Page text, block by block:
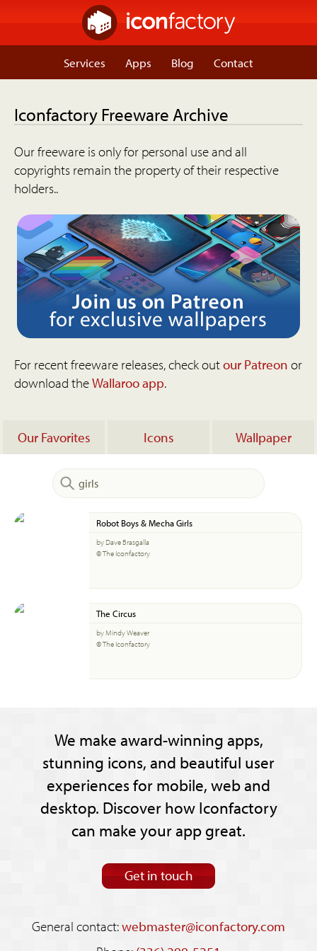
Services Apps Blog Contact
Iconfactory Freeware Archive
Our freeware is only for personal use and all
copyrights remain the property of their respective
holders..
For recent freeware releases, check outour Patreon or
download theWallaroo app.
Our Favorites Icons Wallpaper
Robot Boys & Mecha Girls
by Dave Brasgalla
© The Iconfactory
The Circus
by Mindy Weaver
© The Iconfactory
We make award-winning apps,
stunning icons, and beautiful user
experiences for mobile, web and
desktop. Discover how Iconfactory
can make your app great.
Get in touch
General contact:webmaster@iconfactory.com